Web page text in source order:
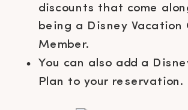
discounts that come
being a Disney Vacation
Member.
You can also add a
Plan to your reservation.